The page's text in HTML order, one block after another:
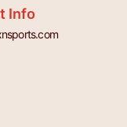
Info